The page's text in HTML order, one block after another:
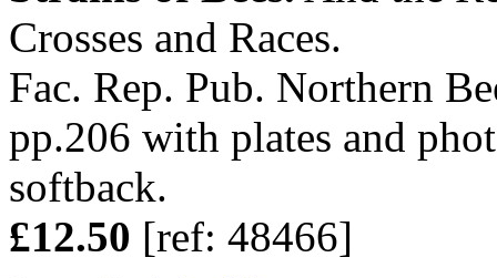
Crosses and Races.
Fac. Rep. Pub. Northern
pp.206 with plates and
softback.
£12.50 [ref: 48466]